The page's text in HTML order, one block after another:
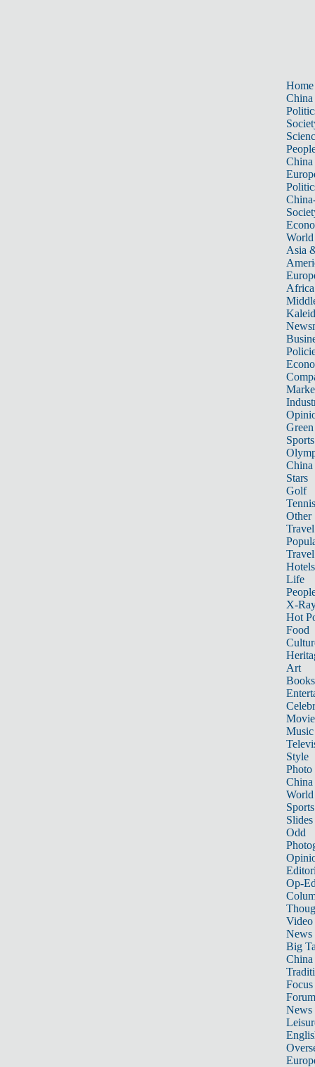
Home
China
China
World
Asia
Africa
Sports
China
Stars
Golf
Tennis
Other
Travel
Hotels
Life
X-
Hot
Food
Art
Books
Music
Style
Photo
China
World
Sports
Slides
Odd
Op-
Video
News
Big
Focus
Forum
News